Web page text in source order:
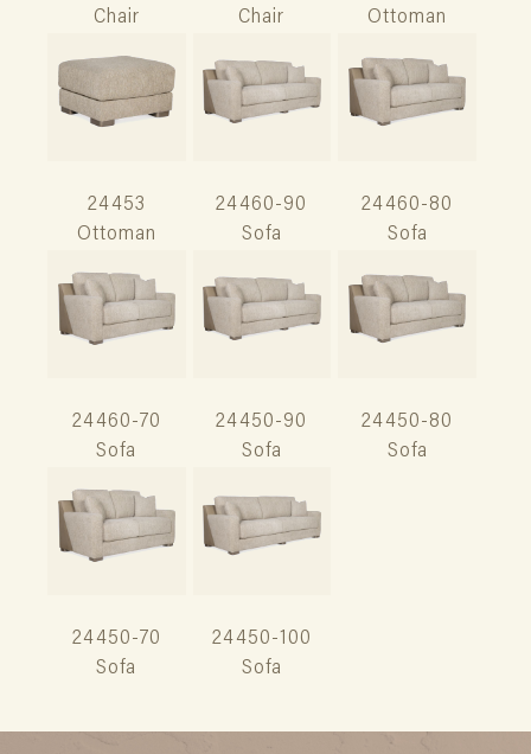
Chair
Chair
Ottoman
24453
Ottoman
24460-90
Sofa
24460-80
Sofa
24460-70
Sofa
24450-90
Sofa
24450-80
Sofa
24450-70
Sofa
24450-100
Sofa